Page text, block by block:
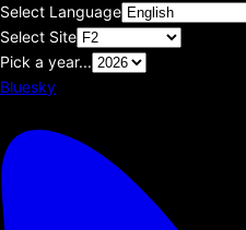
Select Language
Select Site
Pick a year...
Bluesky